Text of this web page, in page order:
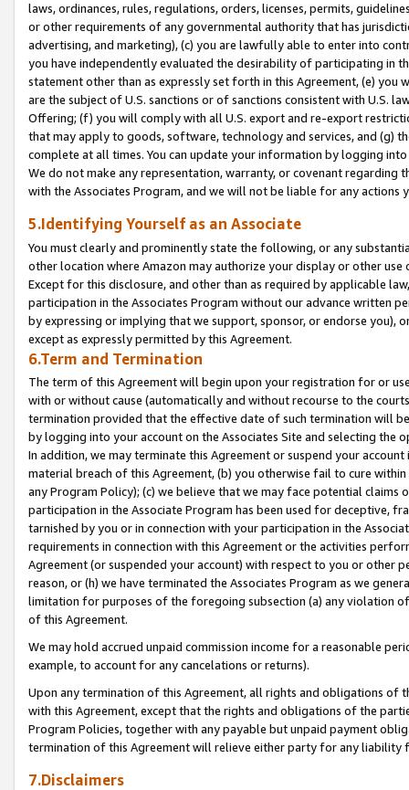
laws, ordinances, rules, regulations, orders, licenses, permits,
or other requirements of any governmental authority that has
advertising, and marketing), (c) you are lawfully able to enter into
you have independently evaluated the desirability of participating in
statement other than as expressly set forth in this Agreement, (e)
are the subject of U.S. sanctions or of sanctions consistent with U.S.
Offering; (f) you will comply with all U.S. export and re-export
that may apply to goods, software, technology and services, and (g)
complete at all times. You can update your information by logging
We do not make any representation, warranty, or covenant regarding
with the Associates Program, and we will not be liable for any actions
5.Identifying Yourself as an Associate
You must clearly and prominently state the following, or any
other location where Amazon may authorize your display or other
Except for this disclosure, and other than as required by applicable
participation in the Associates Program without our advance written
by expressing or implying that we support, sponsor, or endorse you),
except as expressly permitted by this Agreement.
6.Term and Termination
The term of this Agreement will begin upon your registration for or
with or without cause (automatically and without recourse to the
termination provided that the effective date of such termination will
by logging into your account on the Associates Site and selecting the
In addition, we may terminate this Agreement or suspend your
material breach of this Agreement, (b) you otherwise fail to cure
any Program Policy); (c) we believe that we may face potential
participation in the Associate Program has been used for deceptive,
tarnished by you or in connection with your participation in the
requirements in connection with this Agreement or the activities
Agreement (or suspended your account) with respect to you or other
reason, or (h) we have terminated the Associates Program as we
limitation for purposes of the foregoing subsection (a) any violation
of this Agreement.
We may hold accrued unpaid commission income for a reasonable
example, to account for any cancelations or returns).
Upon any termination of this Agreement, all rights and obligations of
with this Agreement, except that the rights and obligations of the
Program Policies, together with any payable but unpaid payment
termination of this Agreement will relieve either party for any liability
7.Disclaimers